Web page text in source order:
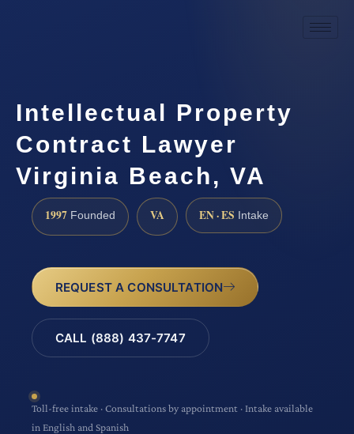
Intellectual Property
Contract Lawyer
Virginia Beach, VA
1997 Founded VA EN · ES Intake
REQUEST A CONSULTATION
CALL (888) 437-7747
Toll-free intake · Consultations by appointment · Intake available
in English and Spanish